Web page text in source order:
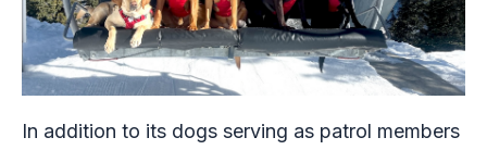
In addition to its dogs serving as patrol members